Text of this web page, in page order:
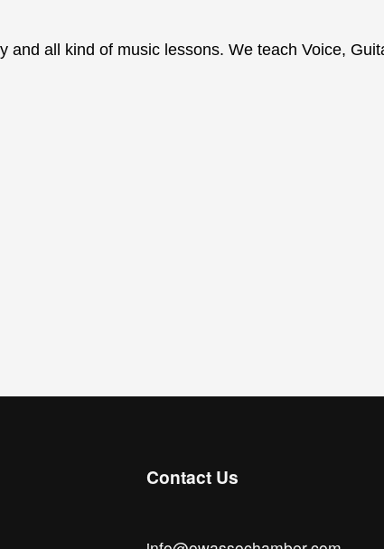
all kind of music lessons. We teach Voice,
Contact Us